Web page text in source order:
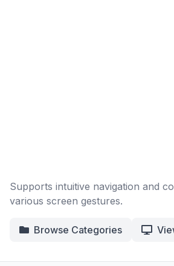
Supports intuitive navigation and
various screen gestures.
Browse Categories